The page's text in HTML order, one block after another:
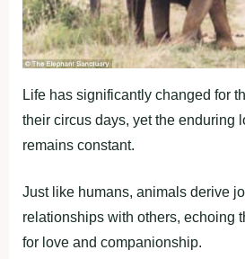
Life has significantly changed for
their circus days, yet the enduring
remains constant.
Just like humans, animals derive
relationships with others, echoing
for love and companionship.